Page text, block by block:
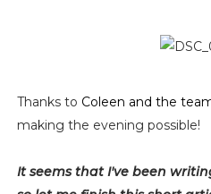
Thanks to Coleen and the
making the evening possible!
It seems that I've been